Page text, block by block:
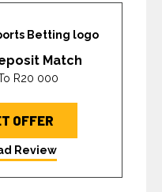
Match
R20 000
OFFER
Review